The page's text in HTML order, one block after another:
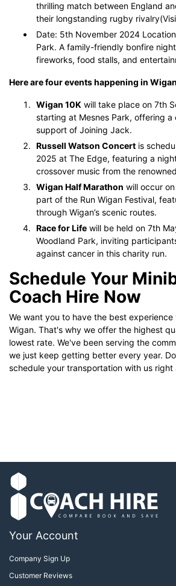
thrilling match between England
their longstanding rugby
Date: 5th November 2024
Park. A family-friendly bonfire
fireworks, food stalls, and
Here are four events happening in
Wigan 10K will take place on 7th
starting at Mesnes Park, offering a
support of Joining Jack.
Russell Watson Concert is
2025 at The Edge, featuring a
crossover music from the
Wigan Half Marathon will occur
part of the Run Wigan Festival,
through Wigan’s scenic routes.
Race for Life will be held on 7th
Woodland Park, inviting
against cancer in this charity run.
Schedule Your
Coach Hire Now
We want you to have the best experience
Wigan. That's why we offer the highest
lowest rate. We've been serving the
we just keep getting better every year.
schedule your transportation with us right
Your Account
Company Sign Up
Customer Reviews